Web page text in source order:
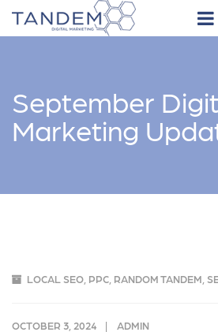
September
Marketing
LOCAL SEO PPC RANDOM TANDEM
OCTOBER 3, 2024 ADMIN